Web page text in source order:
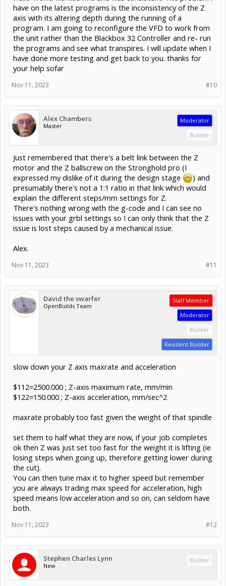
have on the latest programs is the inconsistency of the Z
axis with its altering depth during the running of a
program. I am going to reconfigure the VFD to work from
the unit rather than the Blackbox 32 Controller and re- run
the programs and see what transpires. I will update when I
have done more testing and get back to you. thanks for
your help sofar
#10
Nov 11, 2023
Alex Chambers
Master
Moderator
Builder
Just remembered that there's a belt link between the Z
motor and the Z ballscrew on the Stronghold pro (I
expressed my dislike of it during the design stage
) and
presumably there's not a 1:1 ratio in that link which would
explain the different steps/mm settings for Z.
There's nothing wrong with the g-code and I can see no
issues with your grbl settings so I can only think that the Z
issue is lost steps caused by a mechanical issue.
Alex.
#11
Nov 11, 2023
David the swarfer
OpenBuilds Team
Staff Member
Moderator
Builder
Resident Builder
slow down your Z axis maxrate and acceleration
$112=2500.000 ; Z-axis maximum rate, mm/min
$122=150.000 ; Z-axis acceleration, mm/sec^2
maxrate probably too fast given the weight of that spindle
set them to half what they are now, if your job completes
ok then Z was just set too fast for the weight it is lifting (ie
losing steps when going up, therefore getting lower during
the cut).
You can then tune max it to higher speed but remember
you are always trading max speed for acceleration, high
speed means low acceleration and so on, can seldom have
both.
#12
Nov 11, 2023
Stephen Charles Lynn
New
Builder